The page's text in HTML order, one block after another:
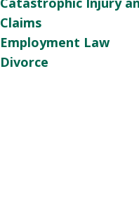
Claims
Employment Law
Divorce